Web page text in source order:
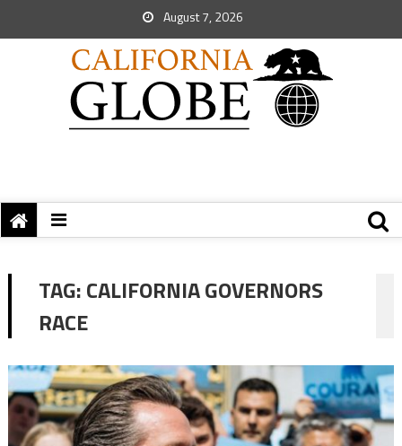
August 7, 2026
TAG:CALIFORNIA GOVERNORS
RACE